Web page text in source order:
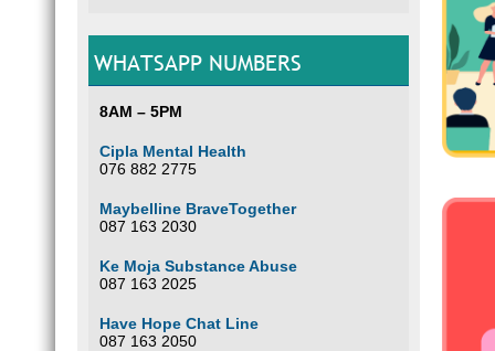
WHATSAPP NUMBERS
8AM – 5PM
Cipla Mental Health
076 882 2775
Maybelline BraveTogether
087 163 2030
Ke Moja Substance Abuse
087 163 2025
Have Hope Chat Line
087 163 2050